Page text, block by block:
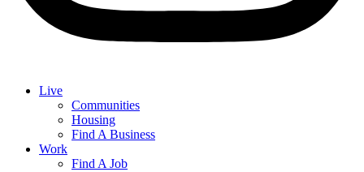
Live
Communities
Housing
Find A Business
Work
Find A Job